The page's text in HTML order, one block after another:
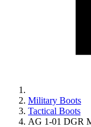
Military Boots
Tactical Boots
AG 1-01 DGR